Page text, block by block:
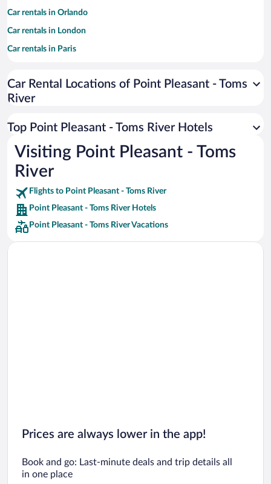
Car rentals in Orlando
Car rentals in London
Car rentals in Paris
Car rentals in Miami
Car rentals in Los Angeles
Car rentals in Rome
Car rentals in Riviera Maya
Car rentals in Barcelona
Car rentals in San Francisco
Car rentals in San Diego County
Car rentals in Oahu
Car rentals in Chicago
Car Rental Locations of Point Pleasant - Toms
River
Top Point Pleasant - Toms River Hotels
Visiting Point Pleasant - Toms
River
Flights to Point Pleasant - Toms River
Point Pleasant - Toms River Hotels
Point Pleasant - Toms River Vacations
Prices are always lower in the app!
Book and go: Last-minute deals and trip details all
in one place